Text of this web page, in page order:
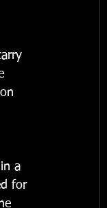
a
for